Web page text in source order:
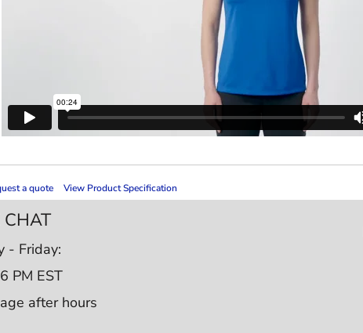
a quote View Product Specification
CHAT
- Friday:
PM EST
after hours